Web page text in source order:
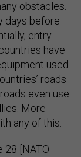
obstacles.
days before
entry
have
used
roads
even use
More
any of this.
28 [NATO